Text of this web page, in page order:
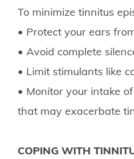
To minimize tinnitus
• Protect your ears
• Avoid complete
• Limit stimulants like
• Monitor your intake
that may exacerbate
COPING WITH